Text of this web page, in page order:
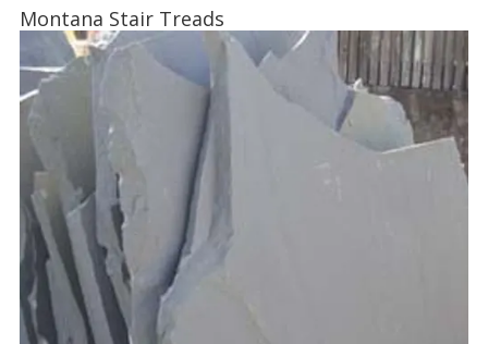
Montana Stair Treads